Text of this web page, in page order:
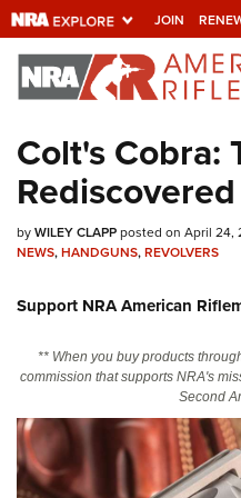
JOIN
Explore The
Universe Of
Quick Links
NRA.ORG
NRA Near You
Friends of NRA
State and Federal Gun Laws
NRA Online Training
Politics, Policy and Legislation
Colt's Cobra:
Rediscovered
byWILEY CLAPPposted on April 24,
NEWS,HANDGUNS,REVOLVERS
Support NRA American
** When you buy products
commission that supports NRA's
Second